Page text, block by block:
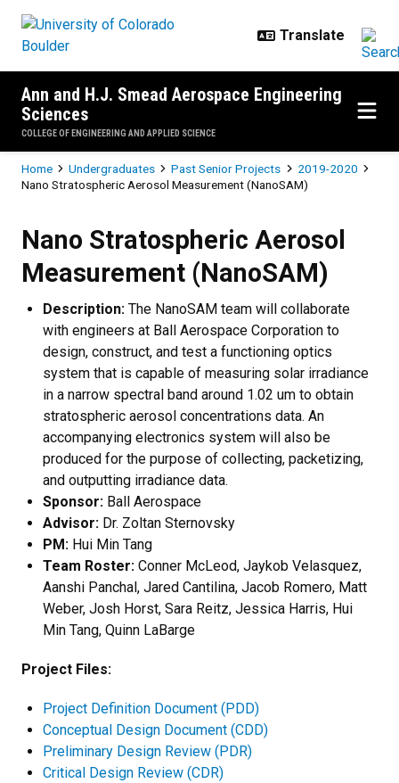
Ann and H.J. Smead Aerospace Engineering
Sciences
COLLEGE OF ENGINEERING AND APPLIED SCIENCE
Breadcrumb
Home Undergraduates Past Senior Projects
2019-2020
Nano Stratospheric Aerosol Measurement (NanoSAM)
Nano Stratospheric Aerosol
Measurement (NanoSAM)
Description: The NanoSAM team will collaborate
with engineers at Ball Aerospace Corporation to
design, construct, and test a functioning optics
system that is capable of measuring solar irradiance
in a narrow spectral band around 1.02 um to obtain
stratospheric aerosol concentrations data. An
accompanying electronics system will also be
produced for the purpose of collecting, packetizing,
and outputting irradiance data.
Sponsor: Ball Aerospace
Advisor: Dr. Zoltan Sternovsky
PM: Hui Min Tang
Team Roster: Conner McLeod, Jaykob Velasquez,
Aanshi Panchal, Jared Cantilina, Jacob Romero, Matt
Weber, Josh Horst, Sara Reitz, Jessica Harris, Hui
Min Tang, Quinn LaBarge
Project Files:
Project Definition Document (PDD)
Conceptual Design Document (CDD)
Preliminary Design Review (PDR)
Critical Design Review (CDR)